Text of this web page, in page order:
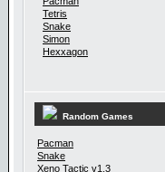
Tetris
Snake
Simon
Hexxagon
Random Games
Pacman
Snake
Xeno Tactic v1.3